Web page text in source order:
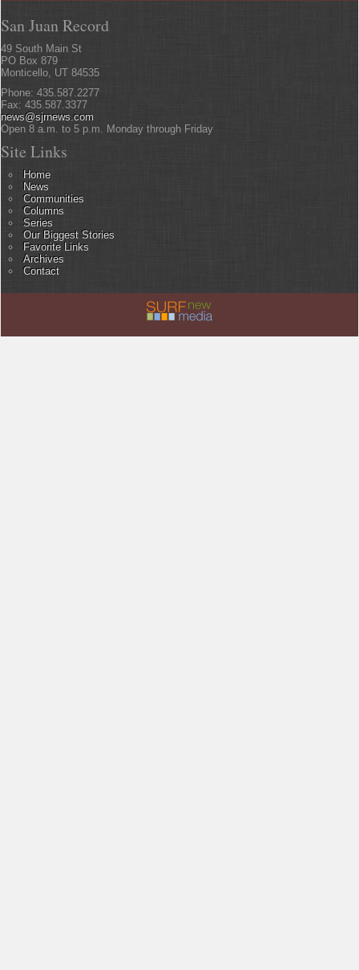
San Juan Record
49 South Main St
PO Box 879
Monticello, UT 84535
Phone: 435.587.2277
Fax: 435.587.3377
news@sjrnews.com
Open 8 a.m. to 5 p.m. Monday through Friday
Site Links
Home
News
Communities
Columns
Series
Our Biggest Stories
Favorite Links
Archives
Contact